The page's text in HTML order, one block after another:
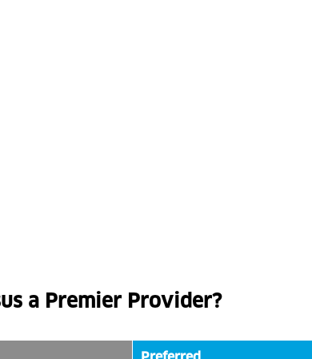
a Premier Provider?